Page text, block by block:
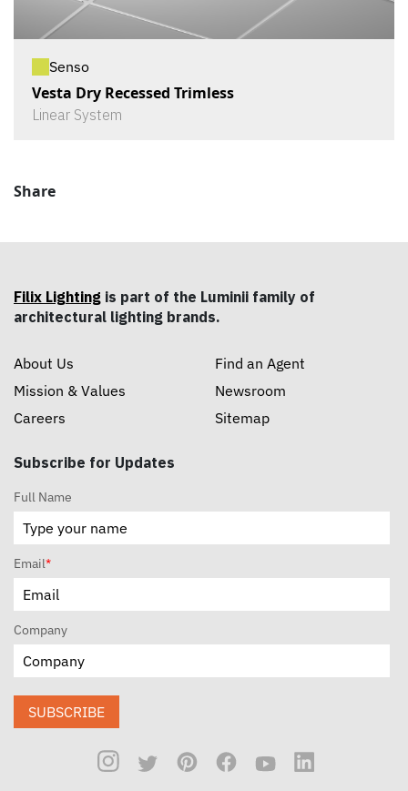
Senso
Vesta Dry Recessed Trimless
Linear System
Share
Filix Lighting is part of the Luminii family of
architectural lighting brands.
About Us
Mission & Values
Careers
Find an Agent
Newsroom
Sitemap
Subscribe for Updates
Full Name
Email*
Company
SUBSCRIBE